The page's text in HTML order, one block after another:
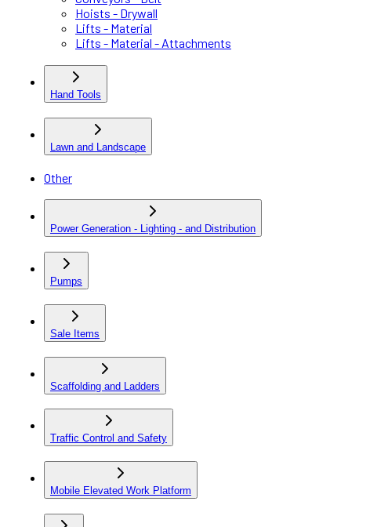
Hoists - Drywall
Lifts - Material
Lifts - Material - Attachments
Hand Tools
Lawn and Landscape
Other
Power Generation - Lighting - and Distribution
Pumps
Sale Items
Scaffolding and Ladders
Traffic Control and Safety
Mobile Elevated Work Platform